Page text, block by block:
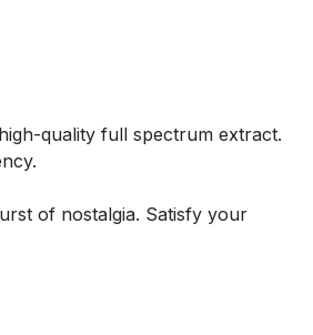
quality full spectrum extract.
of nostalgia. Satisfy your